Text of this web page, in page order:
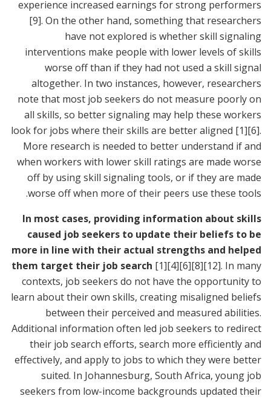
experience increased earnings for strong performers
[9]. On the other hand, something that researchers
have not explored is whether skill signaling
interventions make people with lower levels of skills
worse off than if they had not used a skill signal
altogether. In two instances, however, researchers
note that most job seekers do not measure poorly on
all skills, so better signaling may help these workers
look for jobs where their skills are better aligned [1][6].
More research is needed to better understand if and
when workers with lower skill ratings are made worse
off by using skill signaling tools, or if they are made
worse off when more of their peers use these tools.
In most cases, providing information about skills
caused job seekers to update their beliefs to be
more in line with their actual strengths and helped
them target their job search [1][4][6][8][12]. In many
contexts, job seekers do not have the opportunity to
learn about their own skills, creating misaligned beliefs
between their perceived and measured abilities.
Additional information often led job seekers to redirect
their job search efforts, search more efficiently and
effectively, and apply to jobs to which they were better
suited. In Johannesburg, South Africa, young job
seekers from low-income backgrounds updated their